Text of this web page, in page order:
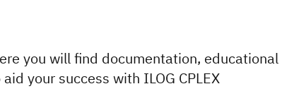
you will find documentation, educational
your success with ILOG CPLEX